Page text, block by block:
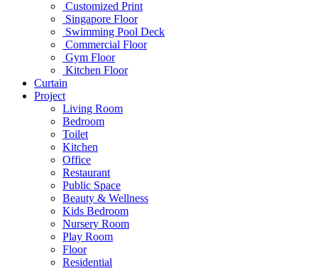
Customized Print
Singapore Floor
Swimming Pool Deck
Commercial Floor
Gym Floor
Kitchen Floor
Curtain
Project
Living Room
Bedroom
Toilet
Kitchen
Office
Restaurant
Public Space
Beauty & Wellness
Kids Bedroom
Nursery Room
Play Room
Floor
Residential